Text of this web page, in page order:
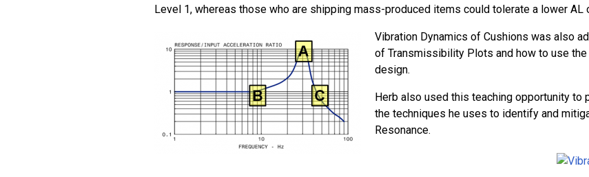
Level 1, whereas those who are shipping mass-produced items could tolerate a lower AL
Vibration Dynamics of Cushions was also
of Transmissibility Plots and how to use
design.
Herb also used this teaching opportunity
the techniques he uses to identify and
Resonance.